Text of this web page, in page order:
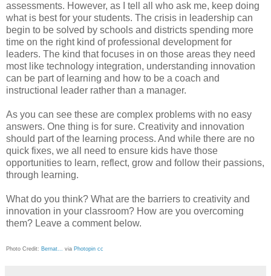
assessments. However, as I tell all who ask me, keep doing
what is best for your students. The crisis in leadership can
begin to be solved by schools and districts spending more
time on the right kind of professional development for
leaders. The kind that focuses in on those areas they need
most like technology integration, understanding innovation
can be part of learning and how to be a coach and
instructional leader rather than a manager.
As you can see these are complex problems with no easy
answers. One thing is for sure. Creativity and innovation
should part of the learning process. And while there are no
quick fixes, we all need to ensure kids have those
opportunities to learn, reflect, grow and follow their passions,
through learning.
What do you think? What are the barriers to creativity and
innovation in your classroom? How are you overcoming
them? Leave a comment below.
Photo Credit: Bernat... via Photopin cc